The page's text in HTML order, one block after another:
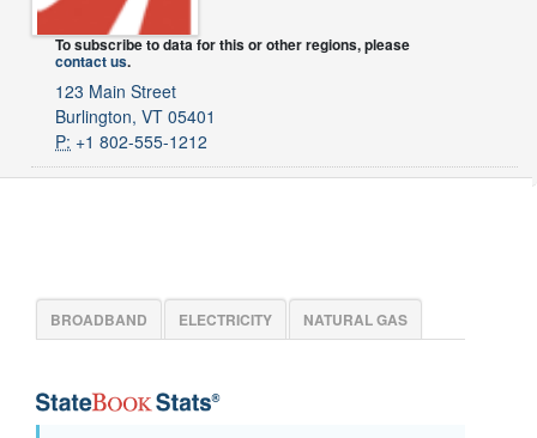
To subscribe to data for this or other regions, please
contact us.
123 Main Street
Burlington, VT 05401
P: +1 802-555-1212
BROADBAND ELECTRICITY NATURAL GAS